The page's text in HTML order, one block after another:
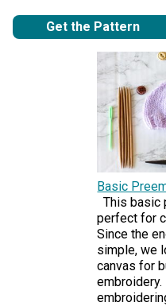
Get the Pattern
Basic
This basic
perfect for
Since the
simple, we
canvas for
embroidery.